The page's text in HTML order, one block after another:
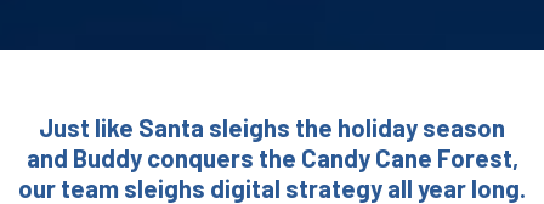
Just like Santa sleighs the holiday season
and Buddy conquers the Candy Cane Forest,
our team sleighs digital strategy all year long.